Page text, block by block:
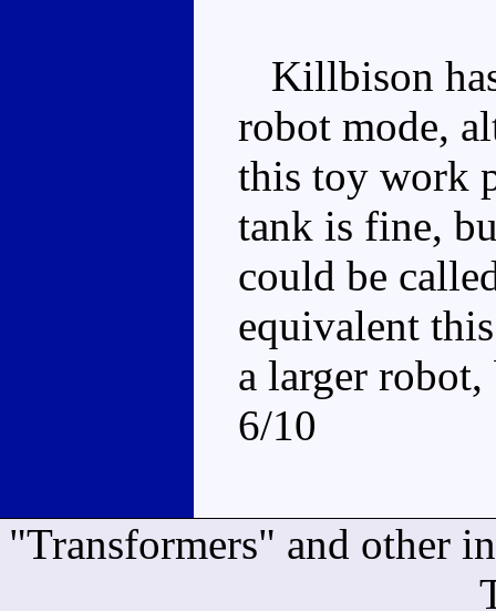
Killbison
robot mode,
this toy work
tank is fine,
could be
equivalent
a larger
6/10
"Transformers" and other